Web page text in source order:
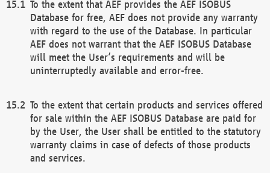
To the extent that AEF provides the AEF ISOBUS
Database for free, AEF does not provide any warranty
with regard to the use of the Database. In particular
AEF does not warrant that the AEF ISOBUS Database
will meet the User’s requirements and will be
uninterruptedly available and error-free.
To the extent that certain products and services offered
for sale within the AEF ISOBUS Database are paid for
by the User, the User shall be entitled to the statutory
warranty claims in case of defects of those products
and services.